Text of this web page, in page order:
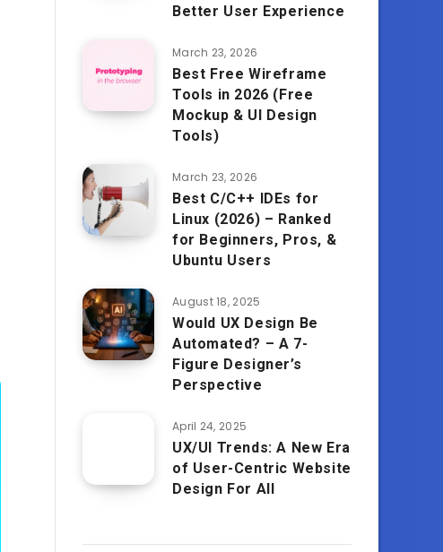
Better User Experience
March 23, 2026
Best Free Wireframe
Tools in 2026 (Free
Mockup & UI Design
Tools)
March 23, 2026
Best C/C++ IDEs for
Linux (2026) – Ranked
for Beginners, Pros, &
Ubuntu Users
August 18, 2025
Would UX Design Be
Automated? – A 7-
Figure Designer’s
Perspective
April 24, 2025
UX/UI Trends: A New Era
of User-Centric Website
Design For All